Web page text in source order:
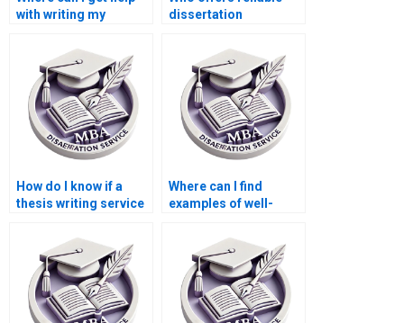
with writing my
proposal?
dissertation
services?
How do I know if a
thesis writing service
ACCA topics?
Where can I find
examples of well-
dissertation
proposals?